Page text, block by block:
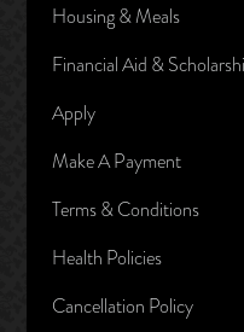
Housing & Meals
Financial Aid &
Apply
Make A Payment
Terms & Conditions
Health Policies
Cancellation Policy